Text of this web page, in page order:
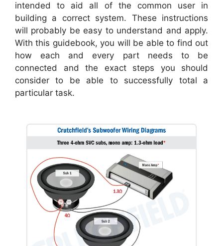
intended to aid all of the common user in
building a correct system. These instructions
will probably be easy to understand and apply.
With this guidebook, you will be able to find out
how each and every part needs to be
connected and the exact steps you should
consider to be able to successfully total a
particular task.